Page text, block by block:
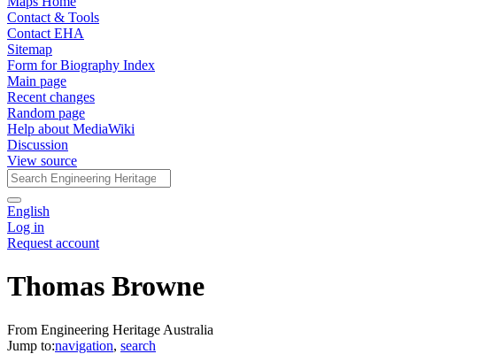
Contact & Tools
Contact EHA
Sitemap
Form for Biography Index
Main page
Recent changes
Random page
Help about MediaWiki
Discussion
View source
English
Log in
Request account
Thomas Browne
From Engineering Heritage Australia
Jump to:navigation, search